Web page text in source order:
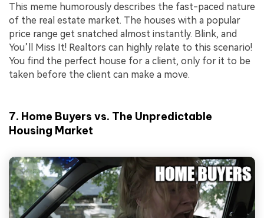
This meme humorously describes the fast-paced nature
of the real estate market. The houses with a popular
price range get snatched almost instantly. Blink, and
You’ll Miss It! Realtors can highly relate to this scenario!
You find the perfect house for a client, only for it to be
taken before the client can make a move.
7. Home Buyers vs. The Unpredictable
Housing Market